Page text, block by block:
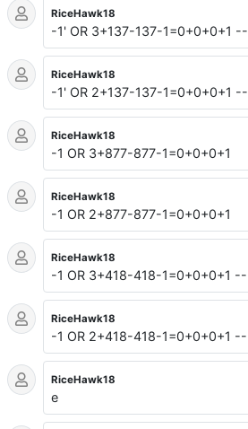
RiceHawk18
-1' OR 3+137-137-1=0+0+0+1 --
RiceHawk18
-1' OR 2+137-137-1=0+0+0+1 --
RiceHawk18
-1 OR 3+877-877-1=0+0+0+1
RiceHawk18
-1 OR 2+877-877-1=0+0+0+1
RiceHawk18
-1 OR 3+418-418-1=0+0+0+1 --
RiceHawk18
-1 OR 2+418-418-1=0+0+0+1 --
RiceHawk18
e